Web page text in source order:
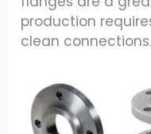
production
clean connections.